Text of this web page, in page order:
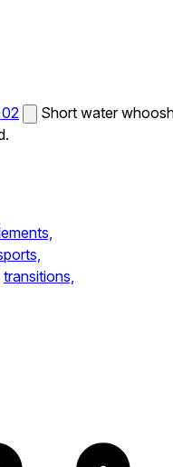
Short water
transitions,